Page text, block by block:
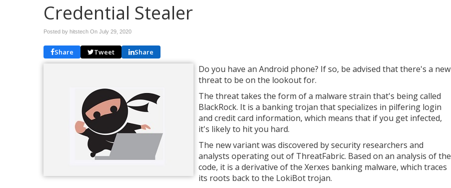
Credential Stealer
Posted by hitstech On July 29, 2020
Share Tweet Share
Do you have an Android phone? If so, be advised that there's a new
threat to be on the lookout for.
The threat takes the form of a malware strain that's being called
BlackRock. It is a banking trojan that specializes in pilfering login
and credit card information, which means that if you get infected,
it's likely to hit you hard.
The new variant was discovered by security researchers and
analysts operating out of ThreatFabric. Based on an analysis of the
code, it is a derivative of the Xerxes banking malware, which traces
its roots back to the LokiBot trojan.